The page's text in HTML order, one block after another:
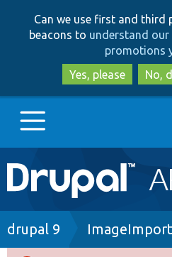
Can we use first and third
beacons to understand
promotions
Yes, please
No,
Main
navigation
Go to Drupal.org
Breadcrumb
drupal 9